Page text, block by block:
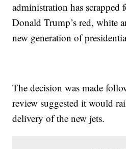
administration has scrapped
Donald Trump’s red, white
new generation of
The decision was made
review suggested it would
delivery of the new jets.